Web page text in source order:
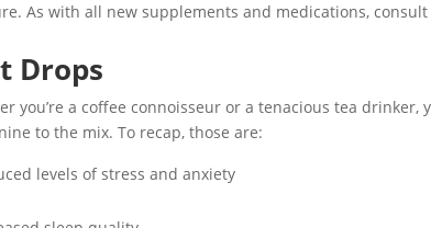
As with all new supplements and medications,
Drops
you’re a coffee connoisseur or a tenacious tea
to the mix. To recap, those are:
levels of stress and anxiety